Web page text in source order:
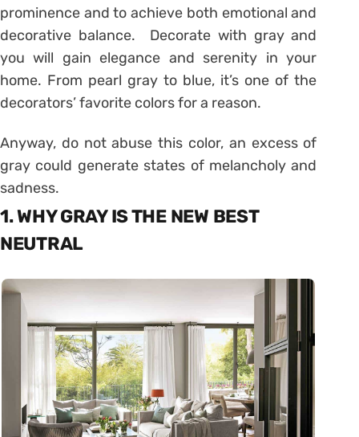
prominence and to achieve both emotional and
decorative balance. Decorate with gray and
you will gain elegance and serenity in your
home. From pearl gray to blue, it’s one of the
decorators’ favorite colors for a reason.
Anyway, do not abuse this color, an excess of
gray could generate states of melancholy and
sadness.
1. WHY GRAY IS THE NEW BEST
NEUTRAL